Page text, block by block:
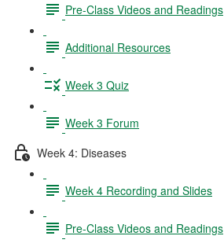
Pre-Class Videos and Readings
Additional Resources
Week 3 Quiz
Week 3 Forum
Week 4: Diseases
Week 4 Recording and Slides
Pre-Class Videos and Readings